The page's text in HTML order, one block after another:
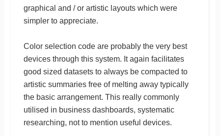
graphical and / or artistic layouts which were
simpler to appreciate.
Color selection code are probably the very best
devices through this system. It again facilitates
good sized datasets to always be compacted to
artistic summaries free of melting away typically
the basic arrangement. This really commonly
utilised in business dashboards, systematic
researching, not to mention useful devices.